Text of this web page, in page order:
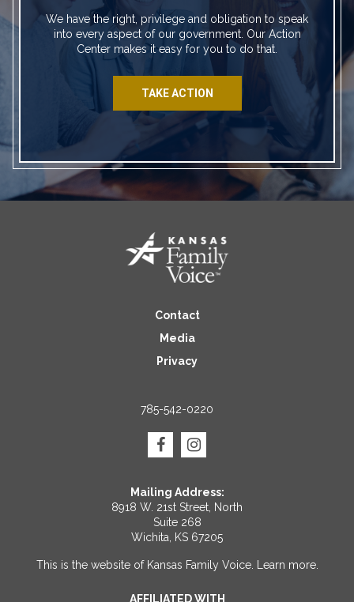
We have the right, privilege and obligation to speak
into every aspect of our government. Our Action
Center makes it easy for you to do that.
TAKE ACTION
Contact
Media
Privacy
785-542-0220
Mailing Address:
8918 W. 21st Street, North
Suite 268
Wichita, KS 67205
This is the website of Kansas Family Voice. Learn more.
AFFILIATED WITH